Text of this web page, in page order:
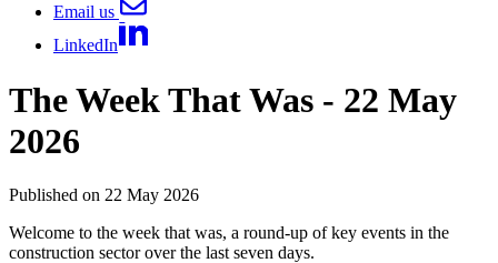
Email us
LinkedIn
The Week That Was - 22 May
2026
Published on 22 May 2026
Welcome to the week that was, a round-up of key events in the
construction sector over the last seven days.